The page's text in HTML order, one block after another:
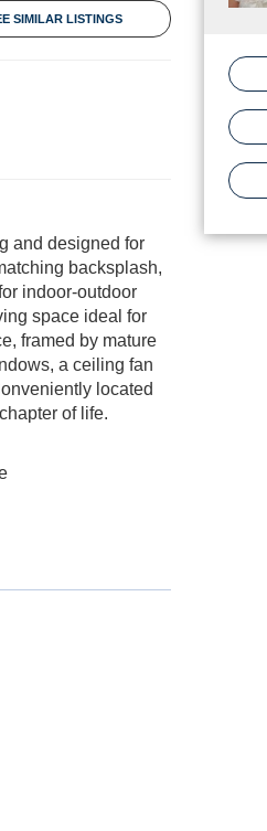
SIMILAR LISTINGS
and designed for
backsplash,
indoor-outdoor
space ideal for
framed by mature
a ceiling fan
located
of life.